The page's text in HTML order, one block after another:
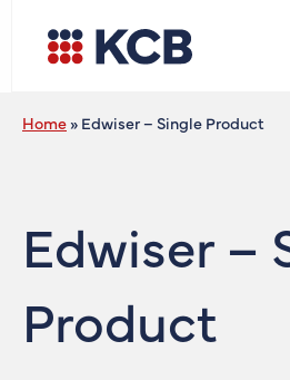
Home» Edwiser – Single Product
Edwiser –
Product